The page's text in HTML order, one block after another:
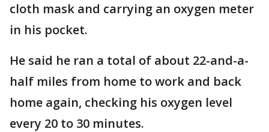
cloth mask and carrying an oxygen meter
in his pocket.
He said he ran a total of about 22-and-a-
half miles from home to work and back
home again, checking his oxygen level
every 20 to 30 minutes.